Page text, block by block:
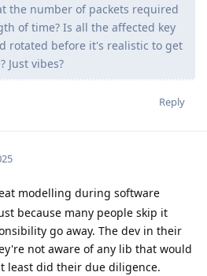
the number of packets required
of time? Is all the affected key
rotated before it's realistic to get
Just vibes?
Reply
modelling during software
because many people skip it
go away. The dev in their
not aware of any lib that would
least did their due diligence.